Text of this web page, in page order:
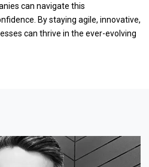
can navigate this
By staying agile, innovative,
can thrive in the ever-evolving